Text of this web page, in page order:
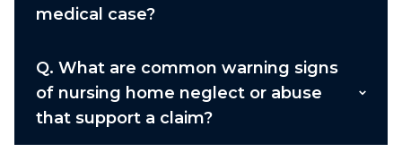
medical case?
Q. What are common warning signs
of nursing home neglect or abuse
that support a claim?